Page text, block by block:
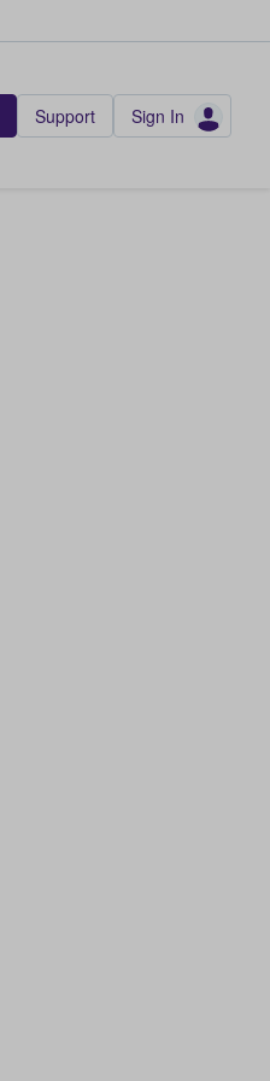
Support Sign In